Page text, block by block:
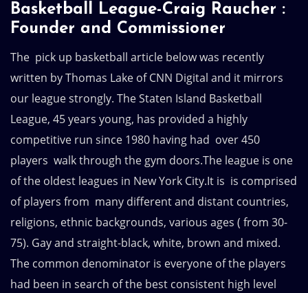
Basketball League-Craig Raucher :
Founder and Commissioner
The pick up basketball article below was recently
written by Thomas Lake of CNN Digital and it mirrors
our league strongly. The Staten Island Basketball
League, 45 years young, has provided a highly
competitive run since 1980 having had over 450
players walk through the gym doors.The league is one
of the oldest leagues in New York City.It is is comprised
of players from many different and distant countries,
religions, ethnic backgrounds, various ages ( from 30-
75). Gay and straight-black, white, brown and mixed.
The common denominator is everyone of the players
had been in search of the best consistent high level